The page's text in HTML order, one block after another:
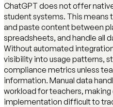
ChatGPT does not offer
student systems. This means
and paste content between
spreadsheets, and handle all
Without automated
visibility into usage patterns,
compliance metrics unless
information. Manual data
workload for teachers,
implementation difficult to